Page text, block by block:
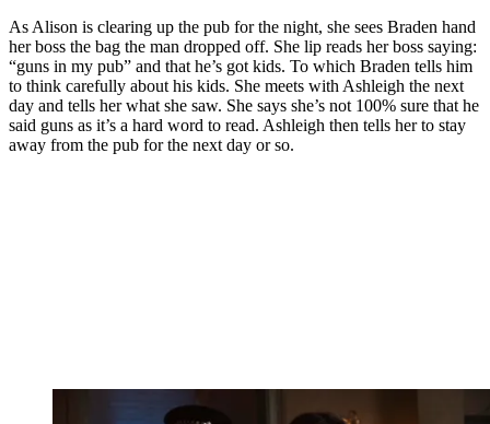
As Alison is clearing up the pub for the night, she sees Braden hand
her boss the bag the man dropped off. She lip reads her boss saying:
“guns in my pub” and that he’s got kids. To which Braden tells him
to think carefully about his kids. She meets with Ashleigh the next
day and tells her what she saw. She says she’s not 100% sure that he
said guns as it’s a hard word to read. Ashleigh then tells her to stay
away from the pub for the next day or so.